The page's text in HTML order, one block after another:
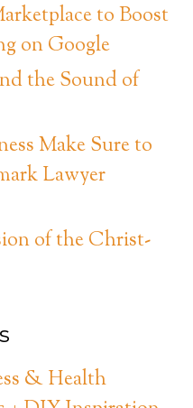
to Boost
on Google
the Sound of
Make Sure to
Lawyer
of the Christ-
& Health